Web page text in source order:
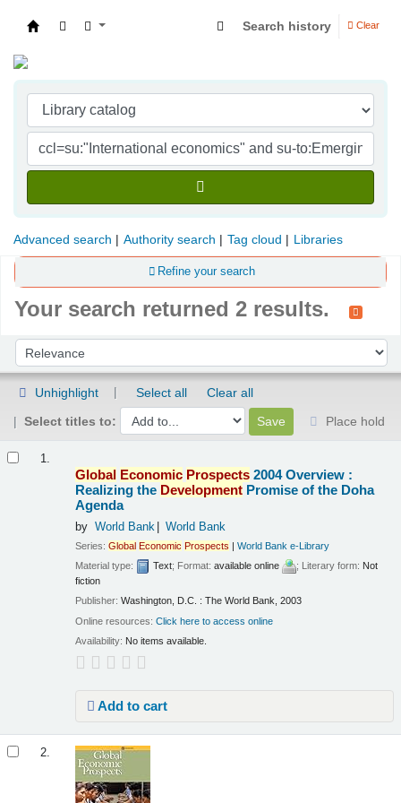
Search history Clear
Advanced search Authority search Tag cloud Libraries
Refine your search
Your search returned 2 results.
Sort by:
Unhighlight Select all
Clear all
Select titles to:
Place hold
1.
Global Economic Prospects 2004 Overview :
Realizing the Development Promise of the Doha
Agenda
by World Bank World Bank
Series:Global Economic Prospects |World Bank e-Library
Material type:
Text; Format:available online ; Literary form: Not
fiction
Publisher:Washington, D.C. : The World Bank, 2003
Online resources:Click here to access online
Availability: No items available.
Add to cart
2.